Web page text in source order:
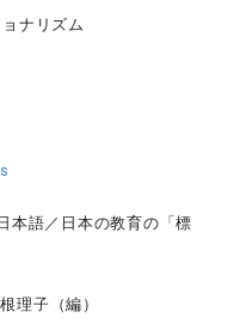
ナリズム
本語／日本の教育の「標
理子（編）